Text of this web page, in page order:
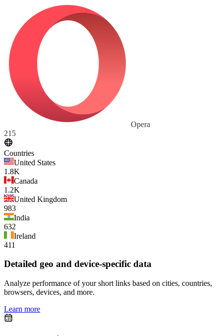
Opera
215
Countries
United States
1.8K
Canada
1.2K
United Kingdom
983
India
632
Ireland
411
Detailed geo and device-specific data
Analyze performance of your short links based on cities, countries,
browsers, devices, and more.
Learn more